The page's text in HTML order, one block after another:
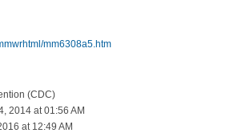
mm6308a5.htm
(CDC)
2014 at 01:56 AM
at 12:49 AM